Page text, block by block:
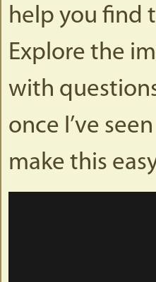
help you find
Explore the
with
once I’ve
make this